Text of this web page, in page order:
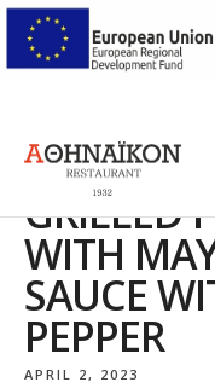
GRILLED
WITH
SAUCE
PEPPER
APRIL 2, 2023